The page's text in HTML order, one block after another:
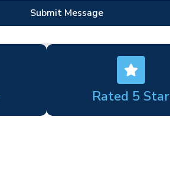
Submit Message
Rated 5 Star